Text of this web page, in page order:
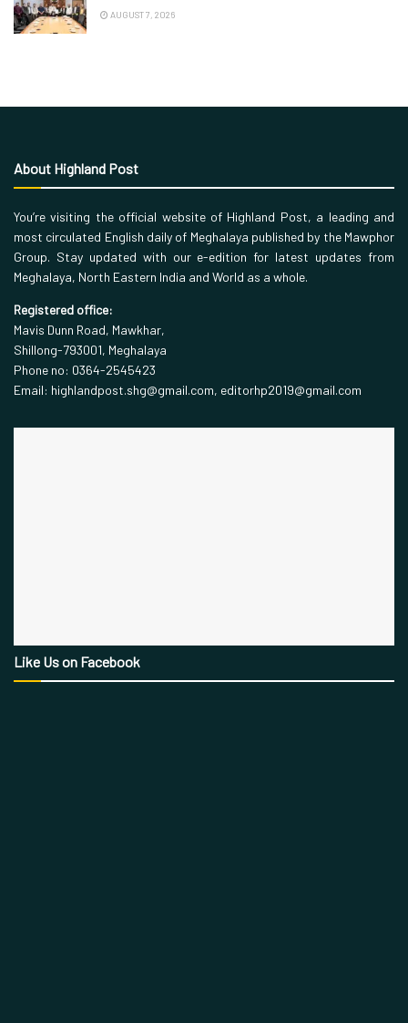
AUGUST 7, 2026
About Highland Post
You’re visiting the official website of Highland Post, a leading and
most circulated English daily of Meghalaya published by the Mawphor
Group. Stay updated with our e-edition for latest updates from
Meghalaya, North Eastern India and World as a whole.
Registered office:
Mavis Dunn Road, Mawkhar,
Shillong-793001, Meghalaya
Phone no: 0364-2545423
Email: highlandpost.shg@gmail.com, editorhp2019@gmail.com
Like Us on Facebook